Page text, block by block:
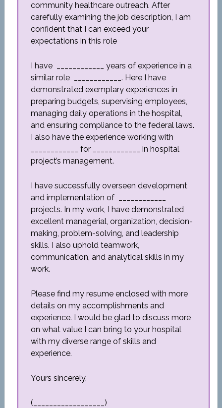
community healthcare outreach. After
carefully examining the job description, I am
confident that I can exceed your
expectations in this role
I have ____________ years of experience in a
similar role ____________. Here I have
demonstrated exemplary experiences in
preparing budgets, supervising employees,
managing daily operations in the hospital,
and ensuring compliance to the federal laws.
I also have the experience working with
____________ for ____________ in hospital
project’s management.
I have successfully overseen development
and implementation of ____________
projects. In my work, I have demonstrated
excellent managerial, organization, decision-
making, problem-solving, and leadership
skills. I also uphold teamwork,
communication, and analytical skills in my
work.
Please find my resume enclosed with more
details on my accomplishments and
experience. I would be glad to discuss more
on what value I can bring to your hospital
with my diverse range of skills and
experience.
Yours sincerely,
(__________________)